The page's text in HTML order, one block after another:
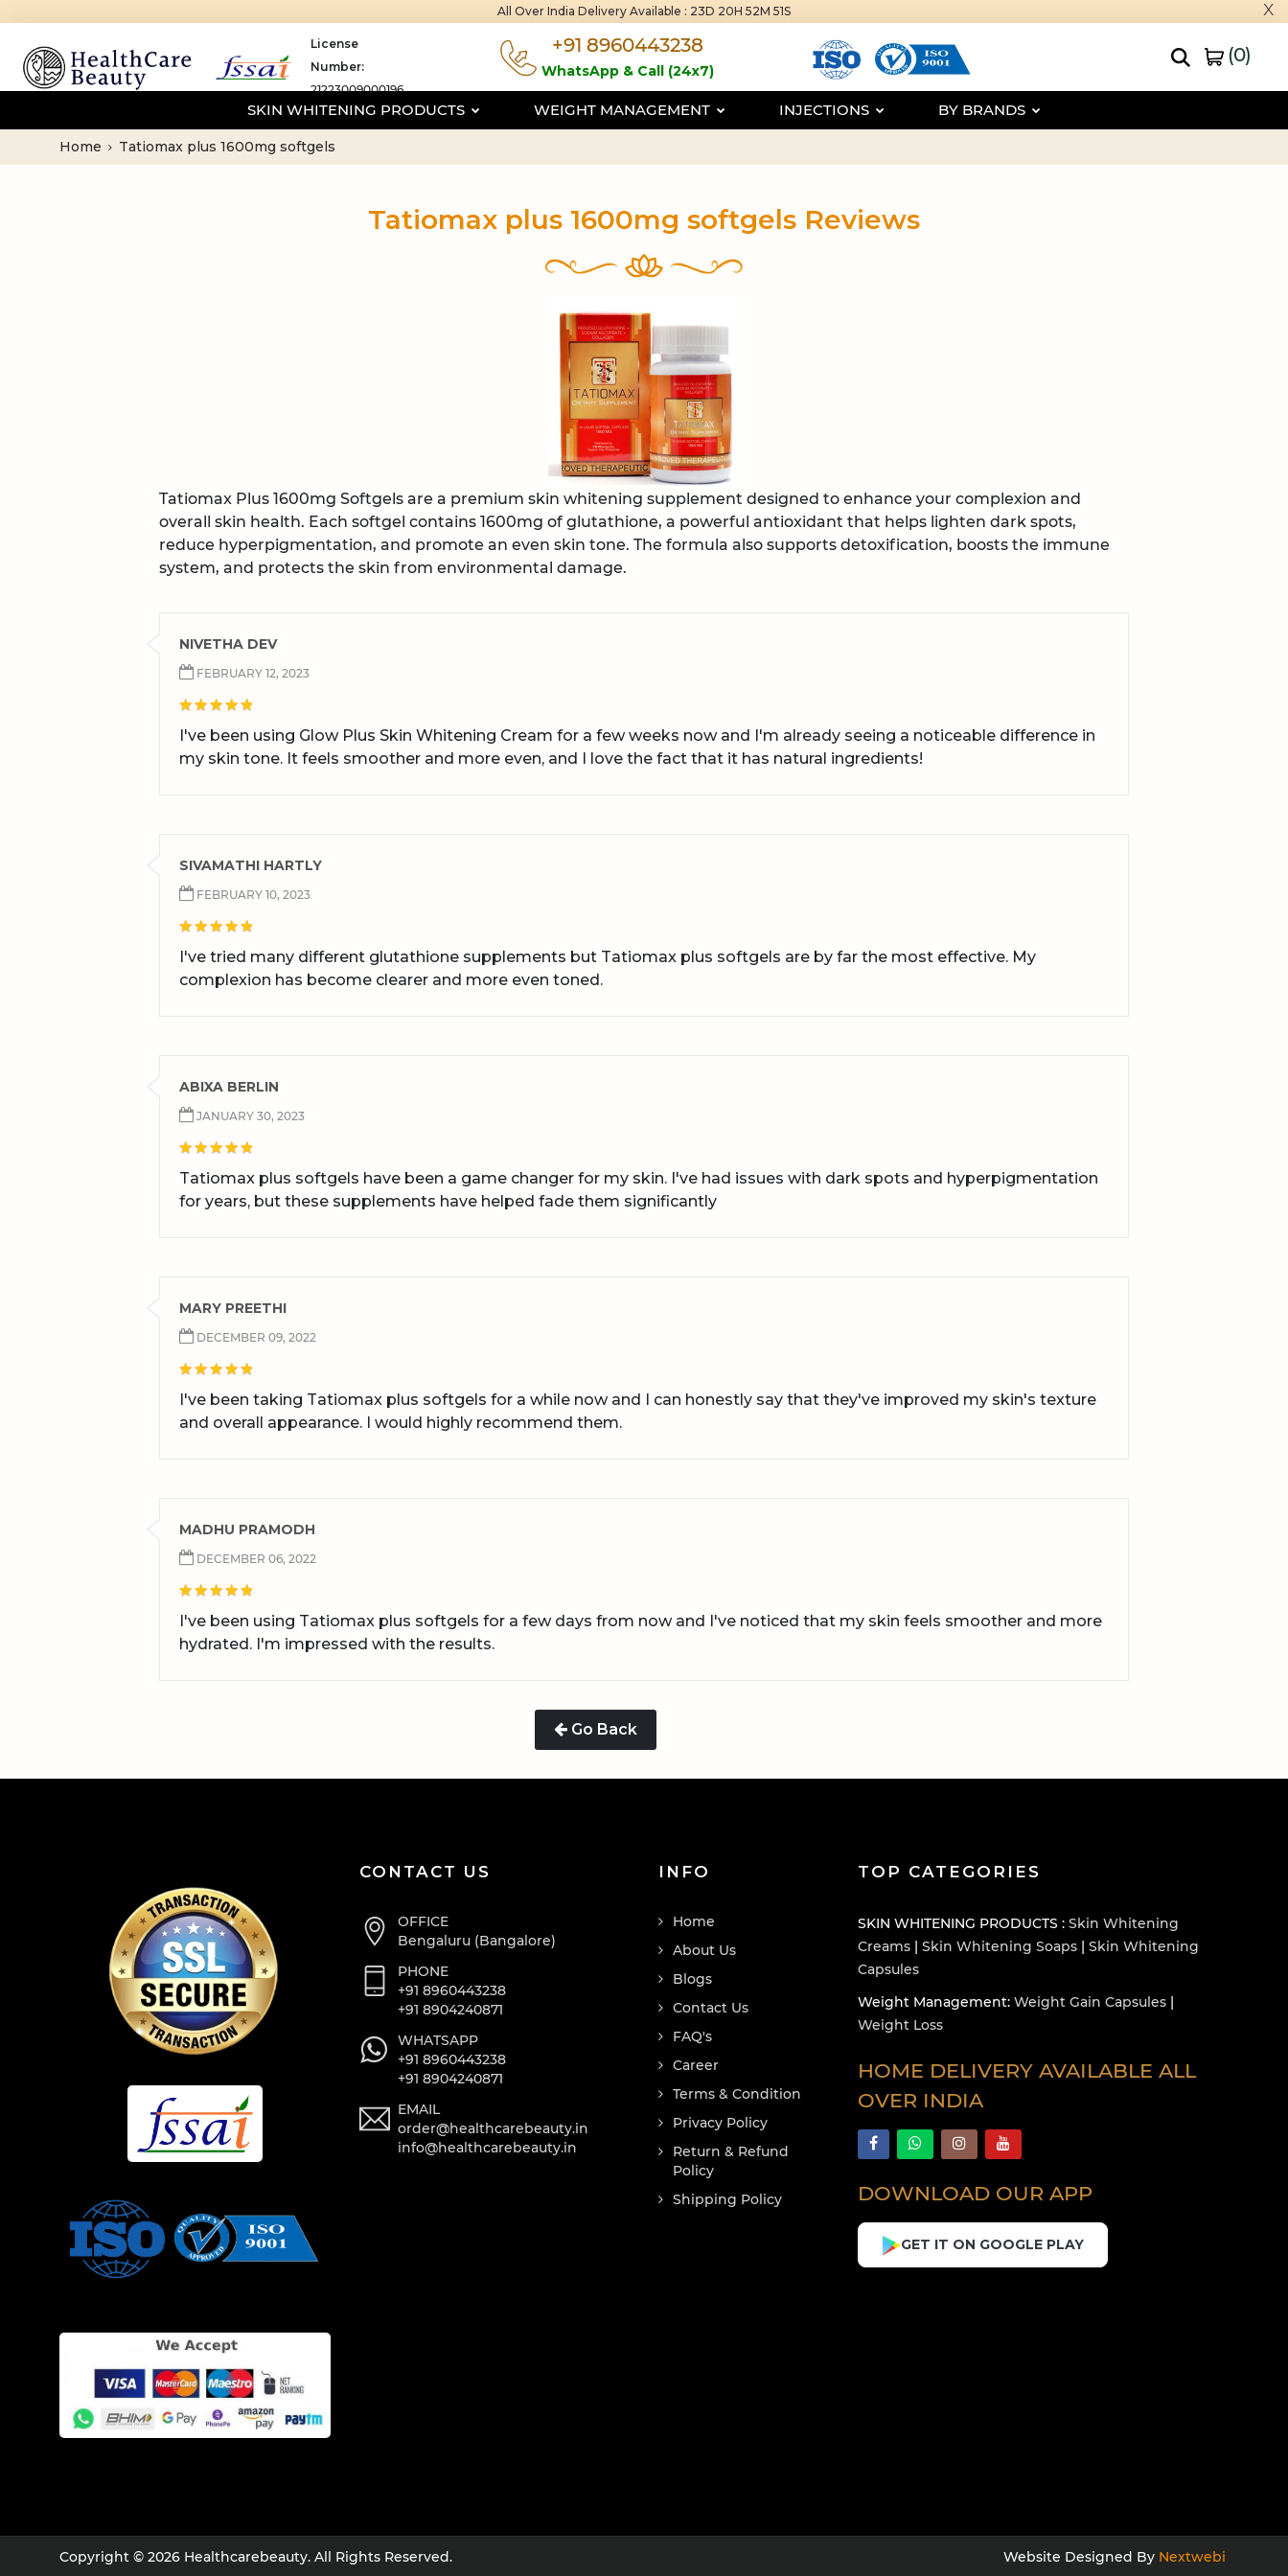
All Over India Delivery Available : 23D 20H 52M 50S x
License
Number:
21223009000196
+91 8960443238
WhatsApp & Call (24x7)
(0)
SKIN WHITENING PRODUCTS WEIGHT MANAGEMENT INJECTIONS BY BRANDS
Home Tatiomax plus 1600mg softgels
Tatiomax plus 1600mg softgels Reviews
Tatiomax Plus 1600mg Softgels are a premium skin whitening supplement designed to enhance your complexion and
overall skin health. Each softgel contains 1600mg of glutathione, a powerful antioxidant that helps lighten dark spots,
reduce hyperpigmentation, and promote an even skin tone. The formula also supports detoxification, boosts the immune
system, and protects the skin from environmental damage.
NIVETHA DEV
FEBRUARY 12, 2023
I've been using Glow Plus Skin Whitening Cream for a few weeks now and I'm already seeing a noticeable difference in
my skin tone. It feels smoother and more even, and I love the fact that it has natural ingredients!
SIVAMATHI HARTLY
FEBRUARY 10, 2023
I've tried many different glutathione supplements but Tatiomax plus softgels are by far the most effective. My
complexion has become clearer and more even toned.
ABIXA BERLIN
JANUARY 30, 2023
Tatiomax plus softgels have been a game changer for my skin. I've had issues with dark spots and hyperpigmentation
for years, but these supplements have helped fade them significantly
MARY PREETHI
DECEMBER 09, 2022
I've been taking Tatiomax plus softgels for a while now and I can honestly say that they've improved my skin's texture
and overall appearance. I would highly recommend them.
MADHU PRAMODH
DECEMBER 06, 2022
I've been using Tatiomax plus softgels for a few days from now and I've noticed that my skin feels smoother and more
hydrated. I'm impressed with the results.
Go Back
CONTACT US
OFFICE
Bengaluru (Bangalore)
PHONE
+91 8960443238
+91 8904240871
WHATSAPP
+91 8960443238
+91 8904240871
EMAIL
order@healthcarebeauty.in
info@healthcarebeauty.in
INFO
Home
About Us
Blogs
Contact Us
FAQ's
Career
Terms & Condition
Privacy Policy
Return & Refund
Policy
Shipping Policy
TOP CATEGORIES
SKIN WHITENING PRODUCTS :Skin Whitening
Creams |Skin Whitening Soaps |Skin Whitening
Capsules
Weight Management:Weight Gain Capsules |
Weight Loss
HOME DELIVERY AVAILABLE ALL
OVER INDIA
DOWNLOAD OUR APP
GET IT ON GOOGLE PLAY
Copyright © 2026 Healthcarebeauty. All Rights Reserved. Website Designed By Nextwebi